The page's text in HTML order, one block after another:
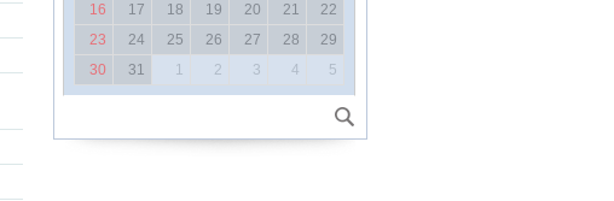
16
17 18 19 20 21
22
23
24 25 26 27 28
29
30
31 1 2 3 4 5